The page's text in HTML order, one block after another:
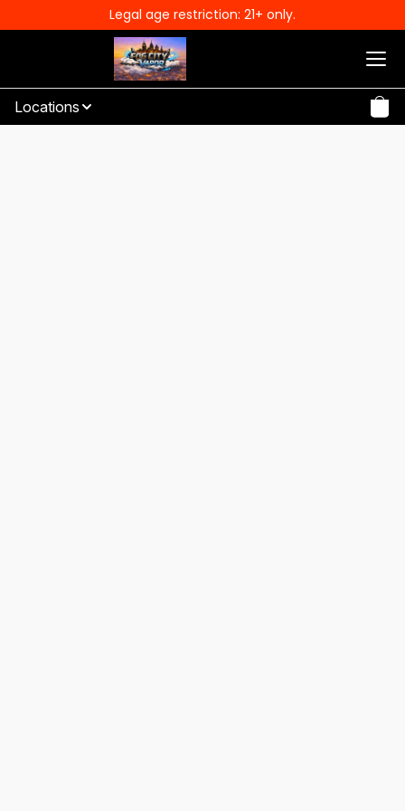
Legal age restriction: 21+ only.
Locations